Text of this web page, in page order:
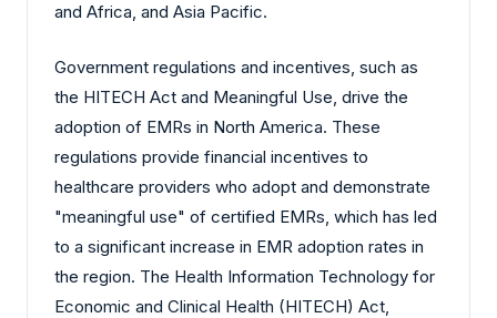
and Africa, and Asia Pacific.
Government regulations and incentives, such as
the HITECH Act and Meaningful Use, drive the
adoption of EMRs in North America. These
regulations provide financial incentives to
healthcare providers who adopt and demonstrate
"meaningful use" of certified EMRs, which has led
to a significant increase in EMR adoption rates in
the region. The Health Information Technology for
Economic and Clinical Health (HITECH) Act,